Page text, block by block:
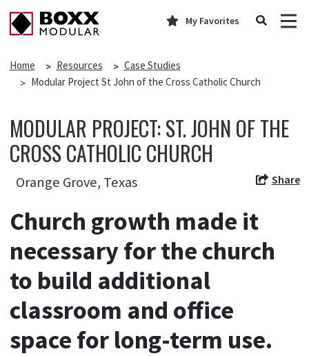
My Favorites
Home Resources
Case Studies
Modular Project St John of the Cross Catholic Church
MODULAR PROJECT: ST. JOHN OF THE
CROSS CATHOLIC CHURCH
Orange Grove, Texas Share
Church growth made it
necessary for the church
to build additional
classroom and office
space for long-term use.